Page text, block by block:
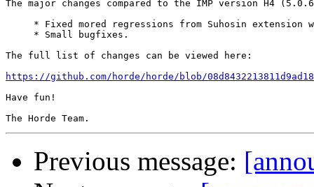
The major changes compared to the IMP version H4
* Fixed mored regressions from Suhosin extension
     * Small bugfixes.
The full list of changes can be viewed here:
https://github.com/horde/horde/blob/
Have fun!
Previous message: